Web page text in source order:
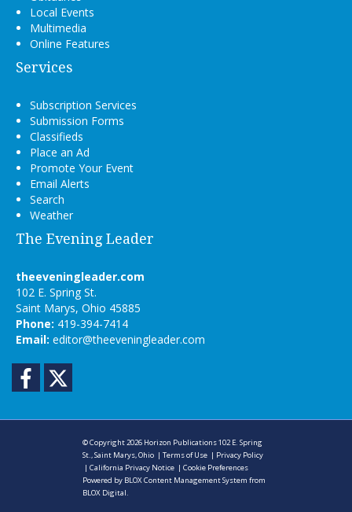
Local Events
Multimedia
Online Features
Services
Subscription Services
Submission Forms
Classifieds
Place an Ad
Promote Your Event
Email Alerts
Search
Weather
The Evening Leader
theeveningleader.com
102 E. Spring St.
Saint Marys, Ohio 45885
Phone: 419-394-7414
Email: editor@theeveningleader.com
Facebook
© Copyright 2026 Horizon Publications102 E. Spring
St., Saint Marys, Ohio |Terms of Use | Privacy Policy
|California Privacy Notice |Cookie Preferences
Powered by BLOX Content Management System from
BLOX Digital.